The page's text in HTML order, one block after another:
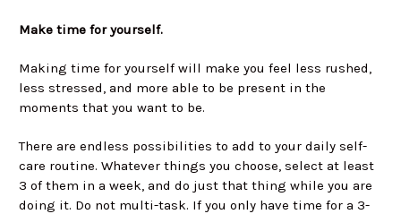
Make time for yourself.
Making time for yourself will make you feel less rushed,
less stressed, and more able to be present in the
moments that you want to be.
There are endless possibilities to add to your daily self-
care routine. Whatever things you choose, select at least
3 of them in a week, and do just that thing while you are
doing it. Do not multi-task. If you only have time for a 3-